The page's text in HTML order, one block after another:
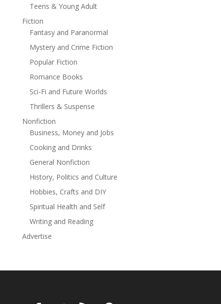
team, buying land in Jackson Hole. Besides struggling
with stubborn landowners, unwilling to sell, and an
unforgiving, rough terrain, the battle between them
resumes full force. Like revolving magnets, they find
themselves drawn to each other one moment and
repelled the next. Complicating the situation further is
only Caroline knows the secret reason they are
Return West, explores in vivid detail not only this
thrilling decade in American history, but also the
journey of those trying for another chance in this
suddenly modern, new world.
Teens & Young Adult
Fiction
Fantasy and Paranormal
Mystery and Crime Fiction
Popular Fiction
Romance Books
Sci-Fi and Future Worlds
Thrillers & Suspense
Nonfiction
Business, Money and Jobs
Cooking and Drinks
General Nonfiction
History, Politics and Culture
Hobbies, Crafts and DIY
Spiritual Health and Self
Writing and Reading
Advertise